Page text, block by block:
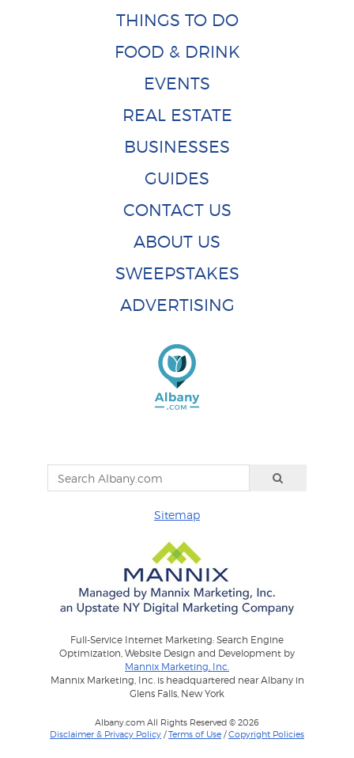
THINGS TO DO
FOOD & DRINK
EVENTS
REAL ESTATE
BUSINESSES
GUIDES
CONTACT US
ABOUT US
SWEEPSTAKES
ADVERTISING
Sitemap
Full-Service Internet Marketing: Search Engine
Optimization, Website Design and Development by
Mannix Marketing, Inc.
Mannix Marketing, Inc. is headquartered near Albany in
Glens Falls, New York
Albany.com All Rights Reserved © 2026
Disclaimer & Privacy Policy /Terms of Use /Copyright Policies